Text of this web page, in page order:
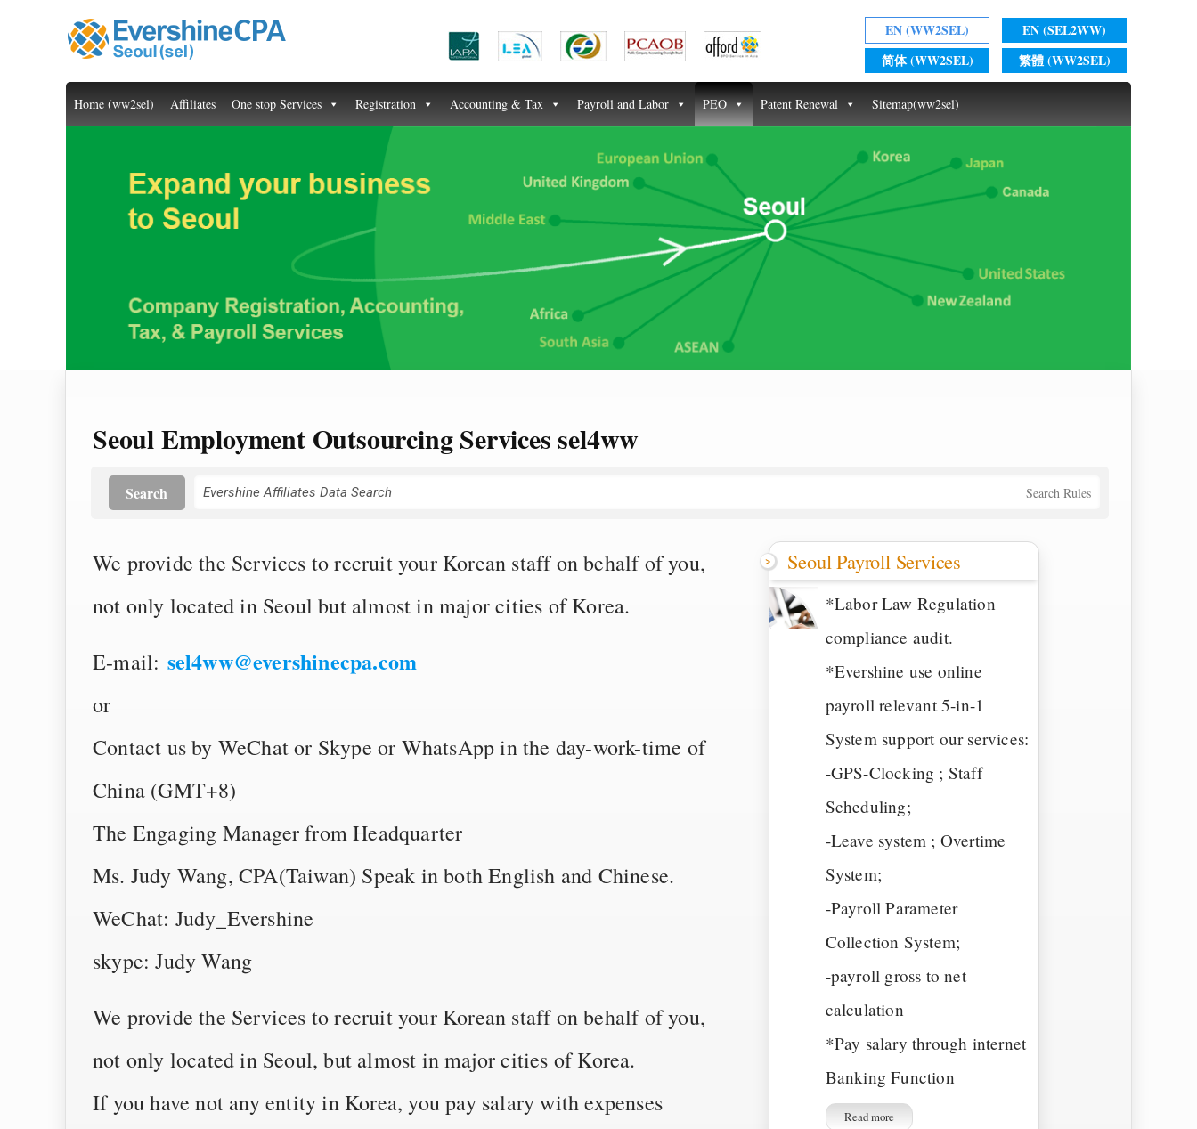
EN (WW2SEL)
EN (SEL2WW)
简体 (WW2SEL)
繁體 (WW2SEL)
Home (ww2sel) Affiliates One stop Services Registration Accounting & Tax Payroll and Labor PEO Patent Renewal Sitemap(ww2sel)
Seoul Employment Outsourcing Services sel4ww
Search Rules
Search
We provide the Services to recruit your Korean staff on behalf of you,
not only located in Seoul but almost in major cities of Korea.
E-mail: sel4ww@evershinecpa.com
or
Contact us by WeChat or Skype or WhatsApp in the day-work-time of
China (GMT+8)
The Engaging Manager from Headquarter
Ms. Judy Wang, CPA(Taiwan) Speak in both English and Chinese.
WeChat: Judy_Evershine
skype: Judy Wang
We provide the Services to recruit your Korean staff on behalf of you,
not only located in Seoul, but almost in major cities of Korea.
If you have not any entity in Korea, you pay salary with expenses
Seoul Payroll Services
*Labor Law Regulation
compliance audit.
*Evershine use online
payroll relevant 5-in-1
System support our services:
-GPS-Clocking ; Staff
Scheduling;
-Leave system ; Overtime
System;
-Payroll Parameter
Collection System;
-payroll gross to net
calculation
*Pay salary through internet
Banking Function
Read more